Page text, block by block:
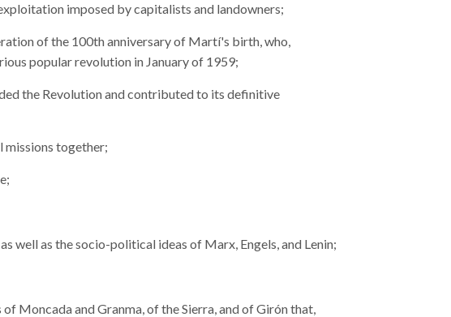
imposed by capitalists and landowners;
of the 100th anniversary of Martí's birth, who,
popular revolution in January of 1959;
the Revolution and contributed to its definitive
missions together;
well as the socio-political ideas of Marx, Engels, and Lenin;
Moncada and Granma, of the Sierra, and of Girón that,